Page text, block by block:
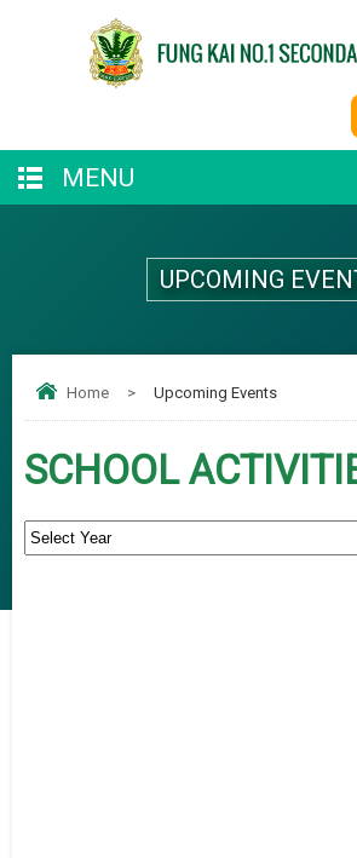
MENU
UPCOMING
Home > Upcoming Events
SCHOOL